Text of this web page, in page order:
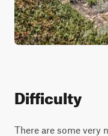
Difficulty
There are some very